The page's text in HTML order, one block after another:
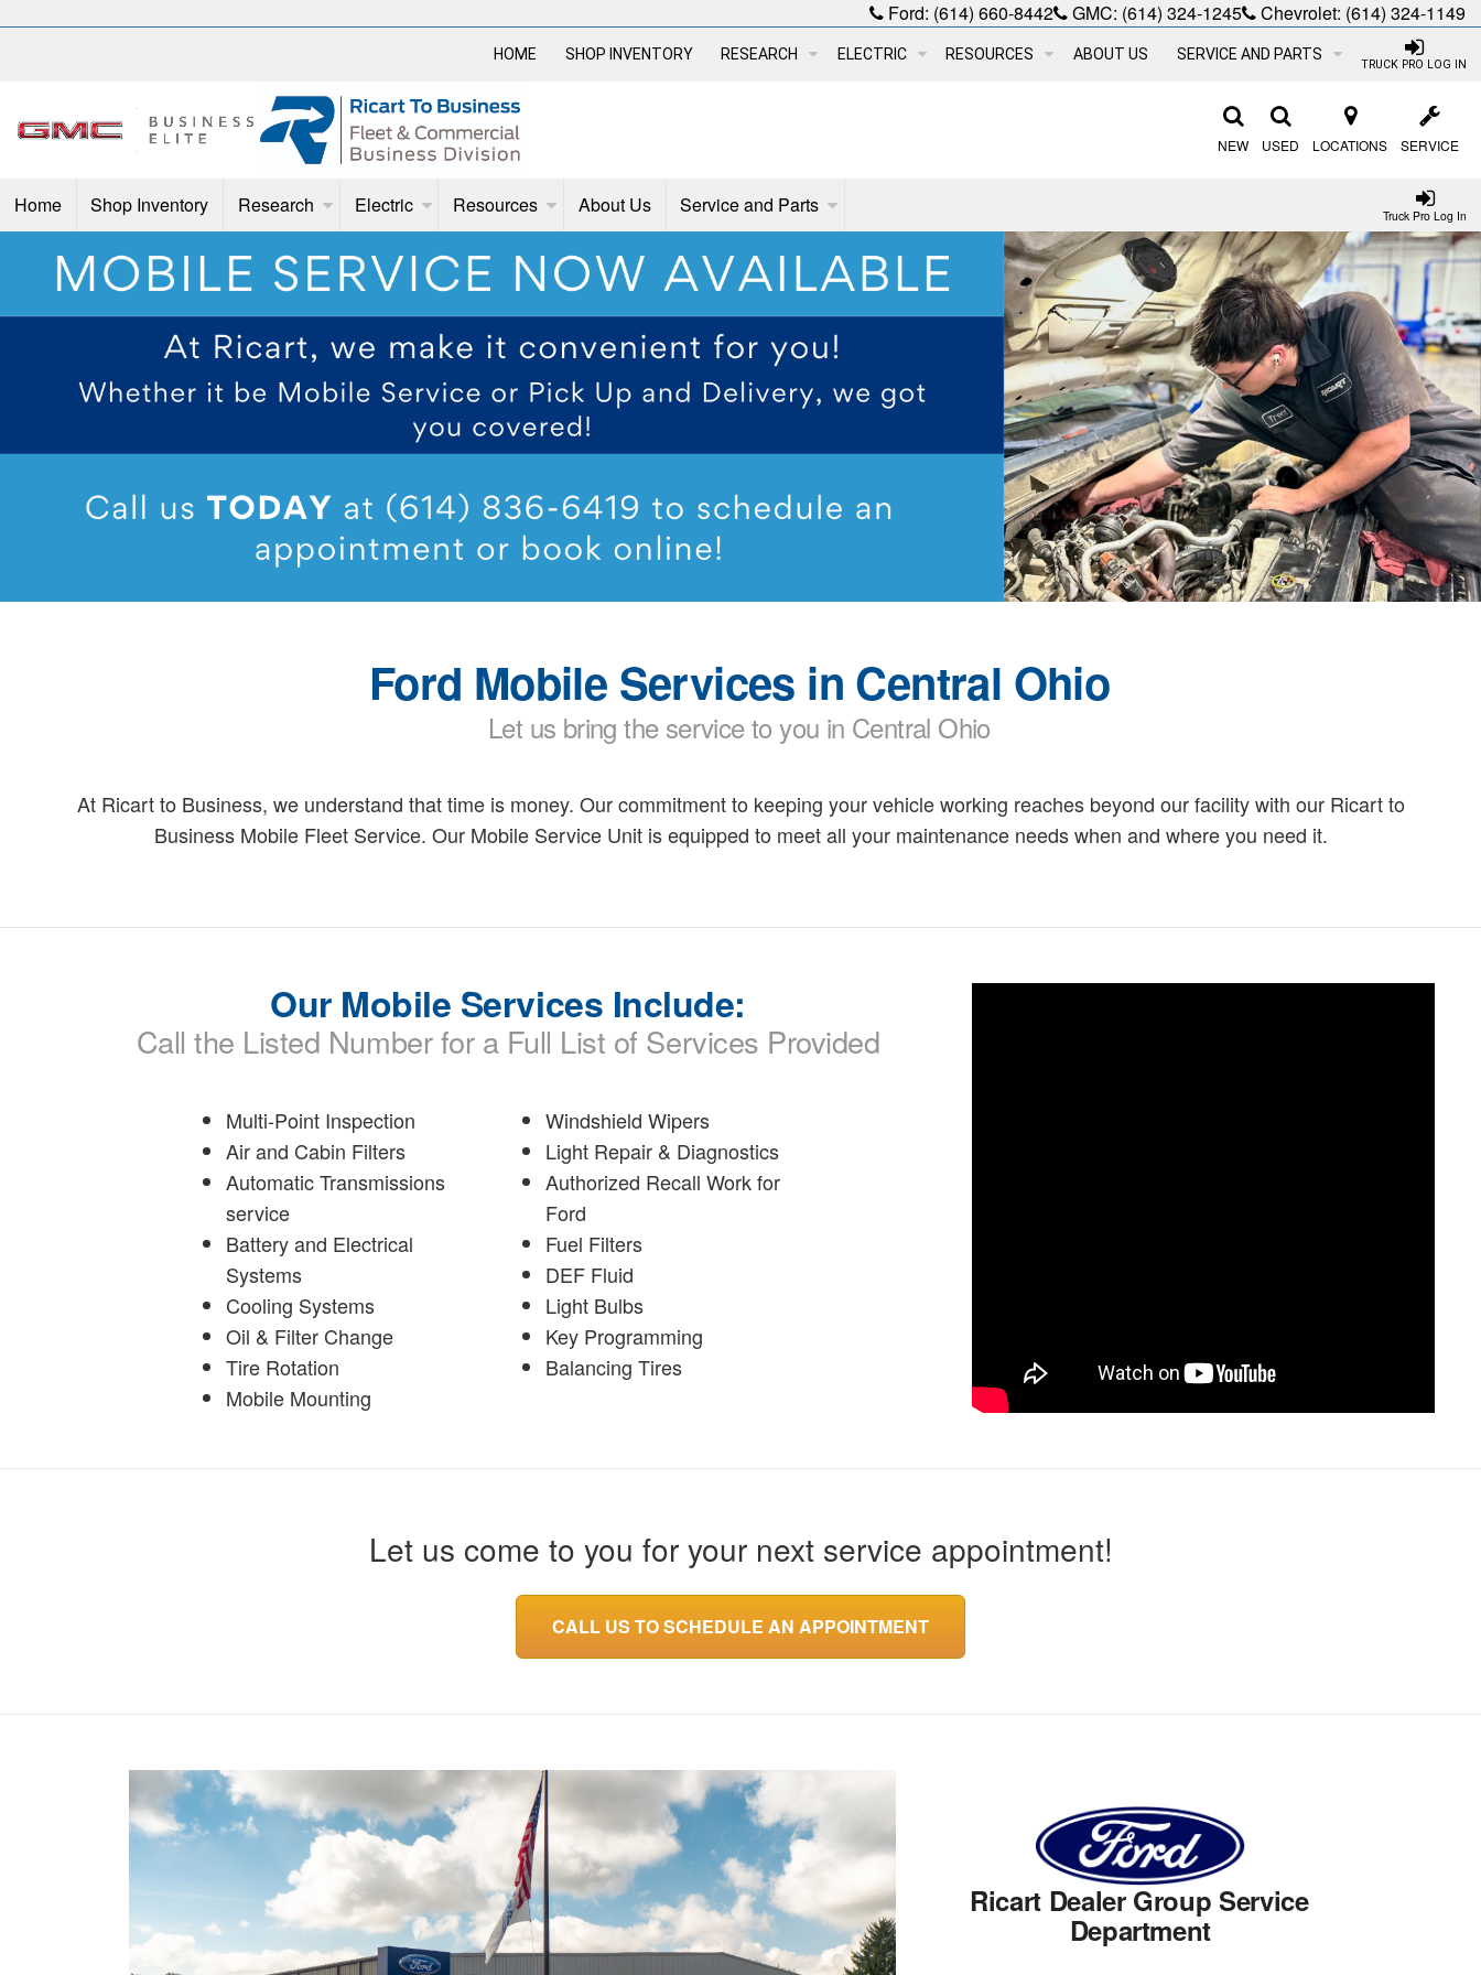
Ford: (614) 660-8442 GMC: (614) 324-1245 Chevrolet: (614) 324-1149
TRUCK PRO LOG IN
HOME SHOP INVENTORY RESEARCH ELECTRIC RESOURCES ABOUT US SERVICE AND PARTS
NEW USED LOCATIONS SERVICE
Truck Pro Log In
Home Shop Inventory Research Electric Resources About Us Service and Parts
Ford Mobile Services in Central Ohio
Let us bring the service to you in Central Ohio
At Ricart to Business, we understand that time is money. Our commitment to keeping your vehicle working reaches beyond our facility with our Ricart to
Business Mobile Fleet Service. Our Mobile Service Unit is equipped to meet all your maintenance needs when and where you need it.
Our Mobile Services Include:
Call the Listed Number for a Full List of Services Provided
Multi-Point Inspection
Air and Cabin Filters
Automatic Transmissions
service
Battery and Electrical
Systems
Cooling Systems
Oil & Filter Change
Tire Rotation
Mobile Mounting
Windshield Wipers
Light Repair & Diagnostics
Authorized Recall Work for
Ford
Fuel Filters
DEF Fluid
Light Bulbs
Key Programming
Balancing Tires
Let us come to you for your next service appointment!
CALL US TO SCHEDULE AN APPOINTMENT
Ricart Dealer Group Service
Department